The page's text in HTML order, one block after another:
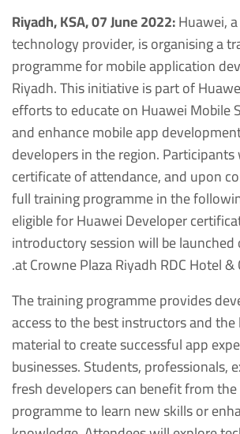
Riyadh, KSA, 07 June 2022:Huawei,
technology provider, is organising a
programme for mobile application
Riyadh. This initiative is part of
efforts to educate on Huawei Mobile
and enhance mobile app
developers in the region.
certificate of attendance, and upon
full training programme in the
eligible for Huawei Developer
introductory session will be launched
at Crowne Plaza Riyadh RDC Hotel &
The training programme provides
access to the best instructors and
material to create successful app
businesses. Students, professionals,
fresh developers can benefit from
programme to learn new skills or